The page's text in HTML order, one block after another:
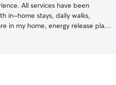
All services have been
in-home stays, daily walks,
in my home, energy release play
any age and multiples! They have
space, couch or bed in our home
pampering as they should be!